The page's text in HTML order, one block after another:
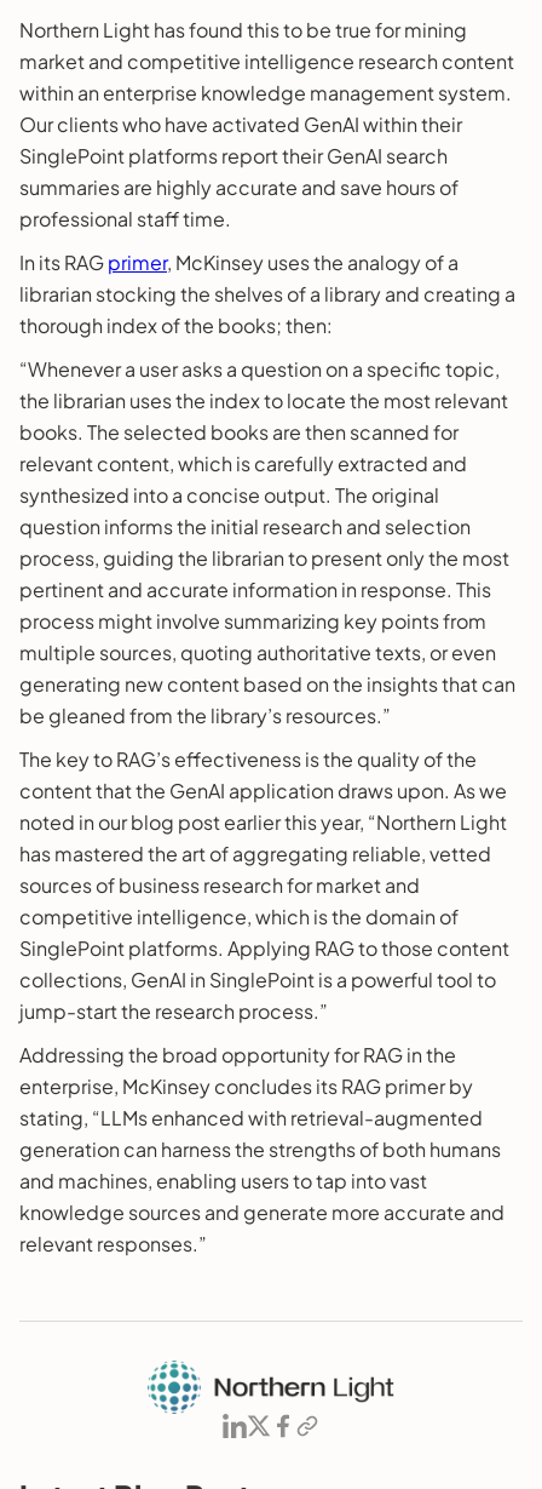
Northern Light has found this to be true for mining
market and competitive intelligence research content
within an enterprise knowledge management system.
Our clients who have activated GenAI within their
SinglePoint platforms report their GenAI search
summaries are highly accurate and save hours of
professional staff time.
In its RAGprimer, McKinsey uses the analogy of a
librarian stocking the shelves of a library and creating a
thorough index of the books; then:
“Whenever a user asks a question on a specific topic,
the librarian uses the index to locate the most relevant
books. The selected books are then scanned for
relevant content, which is carefully extracted and
synthesized into a concise output. The original
question informs the initial research and selection
process, guiding the librarian to present only the most
pertinent and accurate information in response. This
process might involve summarizing key points from
multiple sources, quoting authoritative texts, or even
generating new content based on the insights that can
be gleaned from the library’s resources.”
The key to RAG’s effectiveness is the quality of the
content that the GenAI application draws upon. As we
noted in our blog post earlier this year, “Northern Light
has mastered the art of aggregating reliable, vetted
sources of business research for market and
competitive intelligence, which is the domain of
SinglePoint platforms. Applying RAG to those content
collections, GenAI in SinglePoint is a powerful tool to
jump-start the research process.”
Addressing the broad opportunity for RAG in the
enterprise, McKinsey concludes its RAG primer by
stating, “LLMs enhanced with retrieval-augmented
generation can harness the strengths of both humans
and machines, enabling users to tap into vast
knowledge sources and generate more accurate and
relevant responses.”